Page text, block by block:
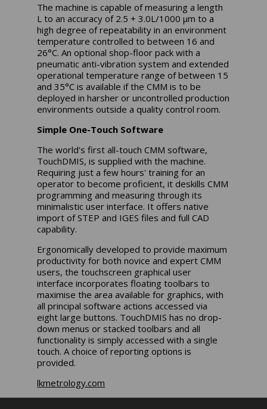
The machine is capable of measuring a length
L to an accuracy of 2.5 + 3.0L/1000 μm to a
high degree of repeatability in an environment
temperature controlled to between 16 and
26°C. An optional shop-floor pack with a
pneumatic anti-vibration system and extended
operational temperature range of between 15
and 35°C is available if the CMM is to be
deployed in harsher or uncontrolled production
environments outside a quality control room.
Simple One-Touch Software
The world's first all-touch CMM software,
TouchDMIS, is supplied with the machine.
Requiring just a few hours' training for an
operator to become proficient, it deskills CMM
programming and measuring through its
minimalistic user interface. It offers native
import of STEP and IGES files and full CAD
capability.
Ergonomically developed to provide maximum
productivity for both novice and expert CMM
users, the touchscreen graphical user
interface incorporates floating toolbars to
maximise the area available for graphics, with
all principal software actions accessed via
eight large buttons. TouchDMIS has no drop-
down menus or stacked toolbars and all
functionality is simply accessed with a single
touch. A choice of reporting options is
provided.
lkmetrology.com